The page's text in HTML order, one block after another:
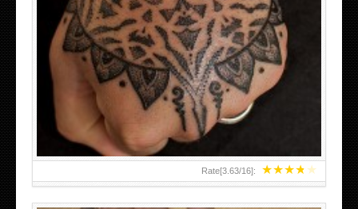
★★★★★
Rate[3.63/16]:
HAND TATTOO LATEST DESIGNS FOR WOMEN